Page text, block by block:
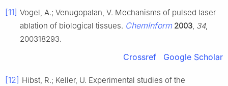
[11] Vogel, A.; Venugopalan, V. Mechanisms of pulsed laser
ablation of biological tissues. ChemInform 2003, 34,
200318293.
Crossref Google Scholar
[12] Hibst, R.; Keller, U. Experimental studies of the